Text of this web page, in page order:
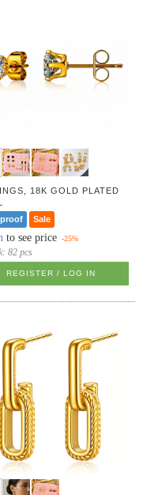
18K GOLD PLATED
Sale
to see price -25%
82 pcs
REGISTER / LOG IN